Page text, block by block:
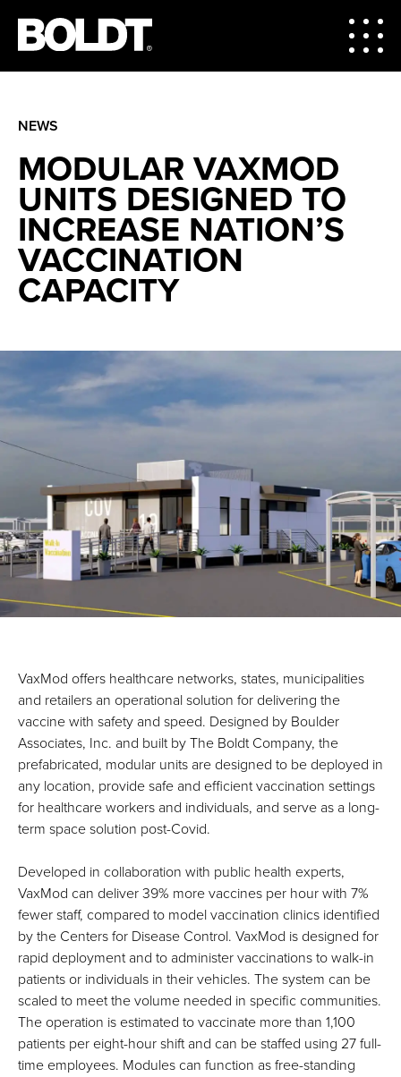
NEWS
MODULAR VAXMOD
UNITS DESIGNED TO
INCREASE NATION’S
VACCINATION
CAPACITY
VaxMod offers healthcare networks, states, municipalities
and retailers an operational solution for delivering the
vaccine with safety and speed. Designed by Boulder
Associates, Inc. and built by The Boldt Company, the
prefabricated, modular units are designed to be deployed in
any location, provide safe and efficient vaccination settings
for healthcare workers and individuals, and serve as a long-
term space solution post-Covid.
Developed in collaboration with public health experts,
VaxMod can deliver 39% more vaccines per hour with 7%
fewer staff, compared to model vaccination clinics identified
by the Centers for Disease Control. VaxMod is designed for
rapid deployment and to administer vaccinations to walk-in
patients or individuals in their vehicles. The system can be
scaled to meet the volume needed in specific communities.
The operation is estimated to vaccinate more than 1,100
patients per eight-hour shift and can be staffed using 27 full-
time employees. Modules can function as free-standing